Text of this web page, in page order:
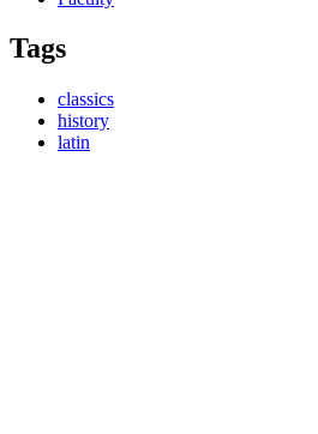
Tags
classics
history
latin